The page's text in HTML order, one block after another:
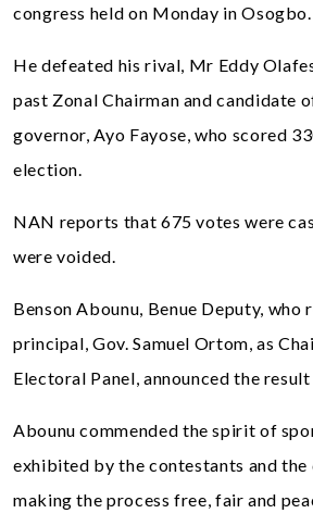
congress held on Monday in Osogbo.
He defeated his rival, Mr Eddy
past Zonal Chairman and candidate
governor, Ayo Fayose, who scored
election.
NAN reports that 675 votes were
were voided.
Benson Abounu, Benue Deputy, who
principal, Gov. Samuel Ortom, as
Electoral Panel, announced the
Abounu commended the spirit of
exhibited by the contestants and the
making the process free, fair and